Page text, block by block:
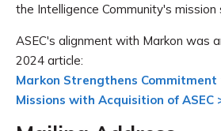
the Intelligence Community's mission
ASEC's alignment with Markon was
2024 article:
Markon Strengthens Commitment
Missions with Acquisition of ASEC